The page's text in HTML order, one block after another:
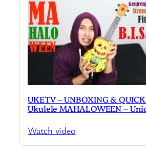
UKETV – UNBOXING &
Ukulele MAHALOWEEN –
Watch video